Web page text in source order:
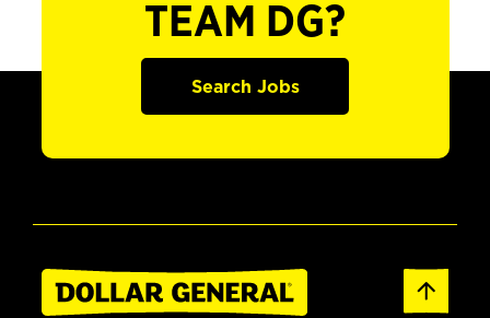
TEAM DG?
Search Jobs